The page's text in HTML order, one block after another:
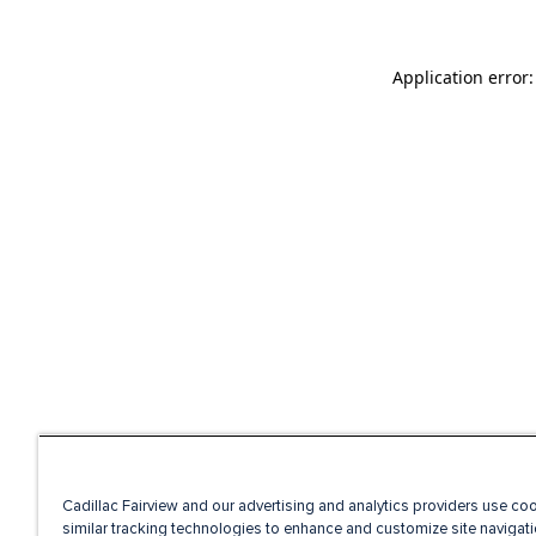
Application
Cadillac Fairview and our advertising and analytics providers use
similar tracking technologies to enhance and customize site